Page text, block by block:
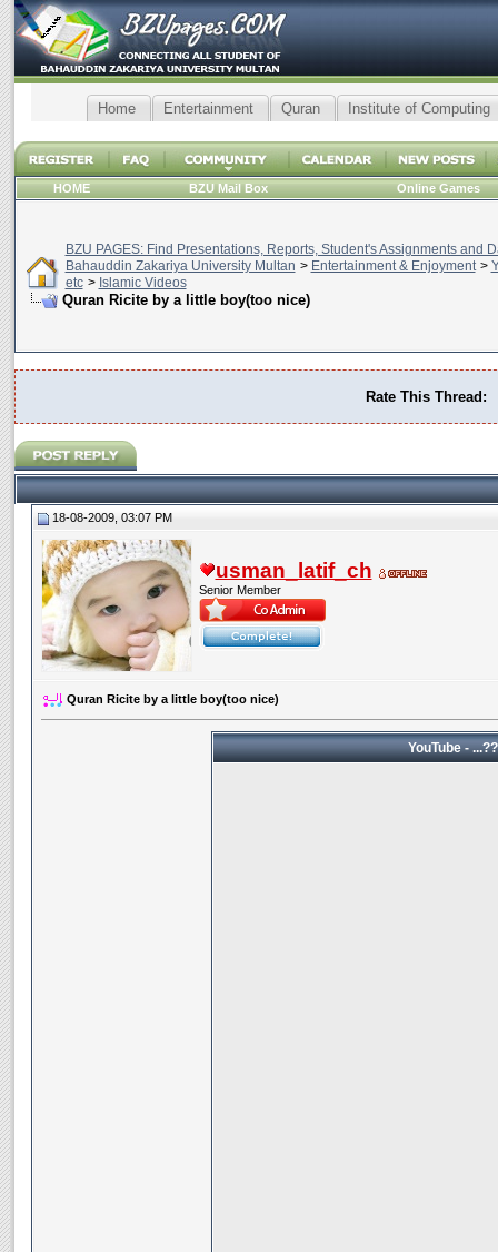
Home Entertainment Quran Institute of Computing
HOME BZU Mail Box Online Games
BZU PAGES: Find Presentations, Reports, Student's Assignments and
Bahauddin Zakariya University Multan > Entertainment & Enjoyment >
etc > Islamic Videos
Quran Ricite by a little boy(too nice)
Rate This Thread:
18-08-2009, 03:07 PM
usman_latif_ch
Senior Member
Quran Ricite by a little boy(too nice)